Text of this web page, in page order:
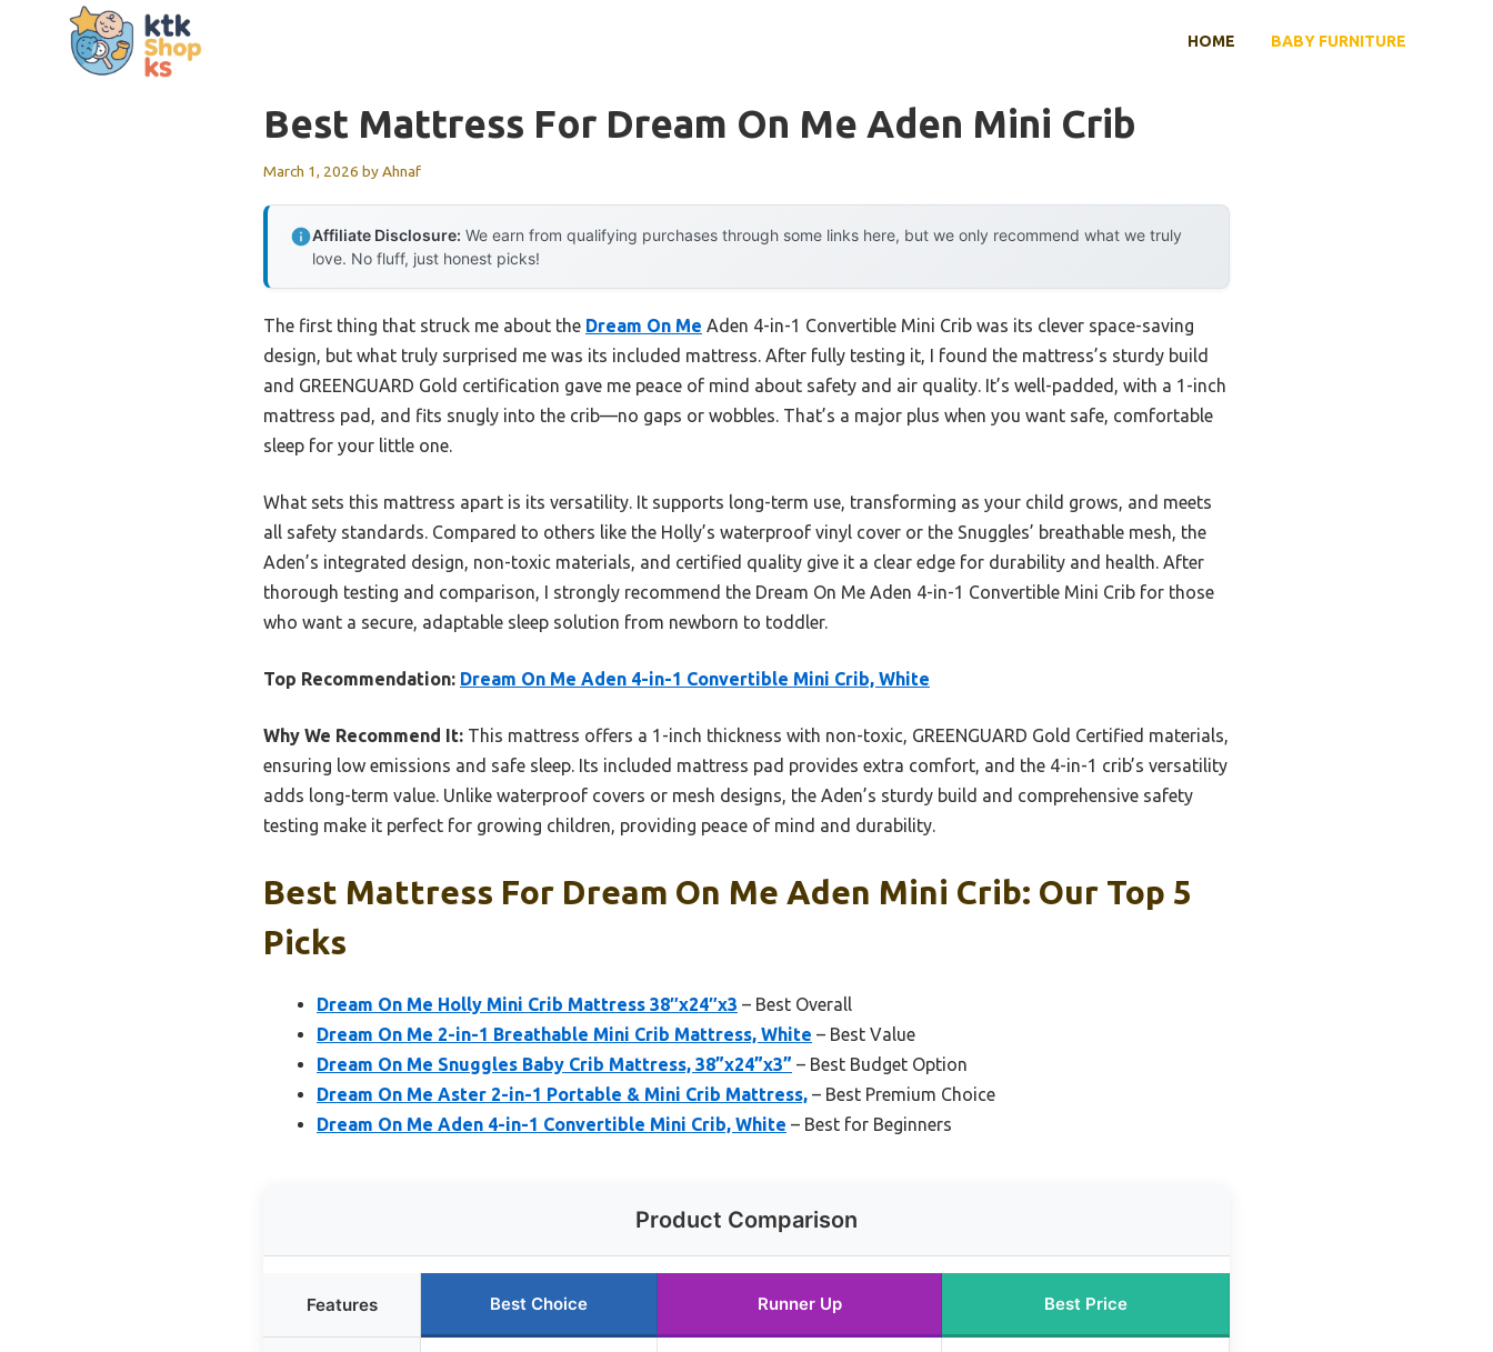
HOME BABY FURNITURE
Best Mattress For Dream On Me Aden Mini Crib
March 1, 2026 byAhnaf
Affiliate Disclosure: We earn from qualifying purchases through some links here, but we only recommend what we truly
love. No fluff, just honest picks!
The first thing that struck me about the Dream On Me Aden 4-in-1 Convertible Mini Crib was its clever space-saving
design, but what truly surprised me was its included mattress. After fully testing it, I found the mattress’s sturdy build
and GREENGUARD Gold certification gave me peace of mind about safety and air quality. It’s well-padded, with a 1-inch
mattress pad, and fits snugly into the crib—no gaps or wobbles. That’s a major plus when you want safe, comfortable
sleep for your little one.
What sets this mattress apart is its versatility. It supports long-term use, transforming as your child grows, and meets
all safety standards. Compared to others like the Holly’s waterproof vinyl cover or the Snuggles’ breathable mesh, the
Aden’s integrated design, non-toxic materials, and certified quality give it a clear edge for durability and health. After
thorough testing and comparison, I strongly recommend the Dream On Me Aden 4-in-1 Convertible Mini Crib for those
who want a secure, adaptable sleep solution from newborn to toddler.
Top Recommendation: Dream On Me Aden 4-in-1 Convertible Mini Crib, White
Why We Recommend It: This mattress offers a 1-inch thickness with non-toxic, GREENGUARD Gold Certified materials,
ensuring low emissions and safe sleep. Its included mattress pad provides extra comfort, and the 4-in-1 crib’s versatility
adds long-term value. Unlike waterproof covers or mesh designs, the Aden’s sturdy build and comprehensive safety
testing make it perfect for growing children, providing peace of mind and durability.
Best Mattress For Dream On Me Aden Mini Crib: Our Top 5
Picks
Dream On Me Holly Mini Crib Mattress 38″x24″x3 – Best Overall
Dream On Me 2-in-1 Breathable Mini Crib Mattress, White – Best Value
Dream On Me Snuggles Baby Crib Mattress, 38”x24”x3” – Best Budget Option
Dream On Me Aster 2-in-1 Portable & Mini Crib Mattress, – Best Premium Choice
Dream On Me Aden 4-in-1 Convertible Mini Crib, White – Best for Beginners
Product Comparison
Features Best Choice Runner Up Best Price